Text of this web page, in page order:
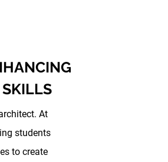
At
students
to create